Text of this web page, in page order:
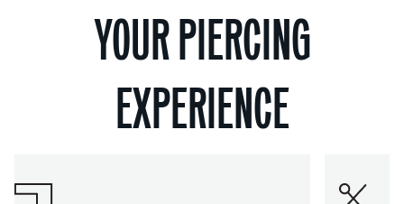
YOUR PIERCING
EXPERIENCE